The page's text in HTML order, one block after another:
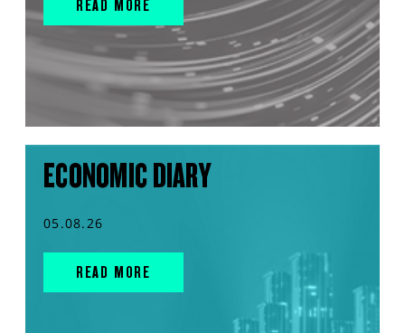
READ MORE
ECONOMIC DIARY
05.08.26
READ MORE